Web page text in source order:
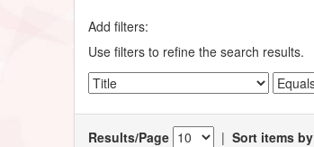
Add filters:
Use filters to refine the search results.
Results/Page |Sort items by